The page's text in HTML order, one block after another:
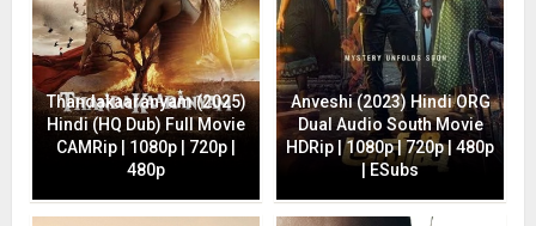
Thandakaaranyam (2025)
Hindi (HQ Dub) Full Movie
CAMRip | 1080p | 720p |
480p
Anveshi (2023) Hindi ORG
Dual Audio South Movie
HDRip | 1080p | 720p | 480p
| ESubs